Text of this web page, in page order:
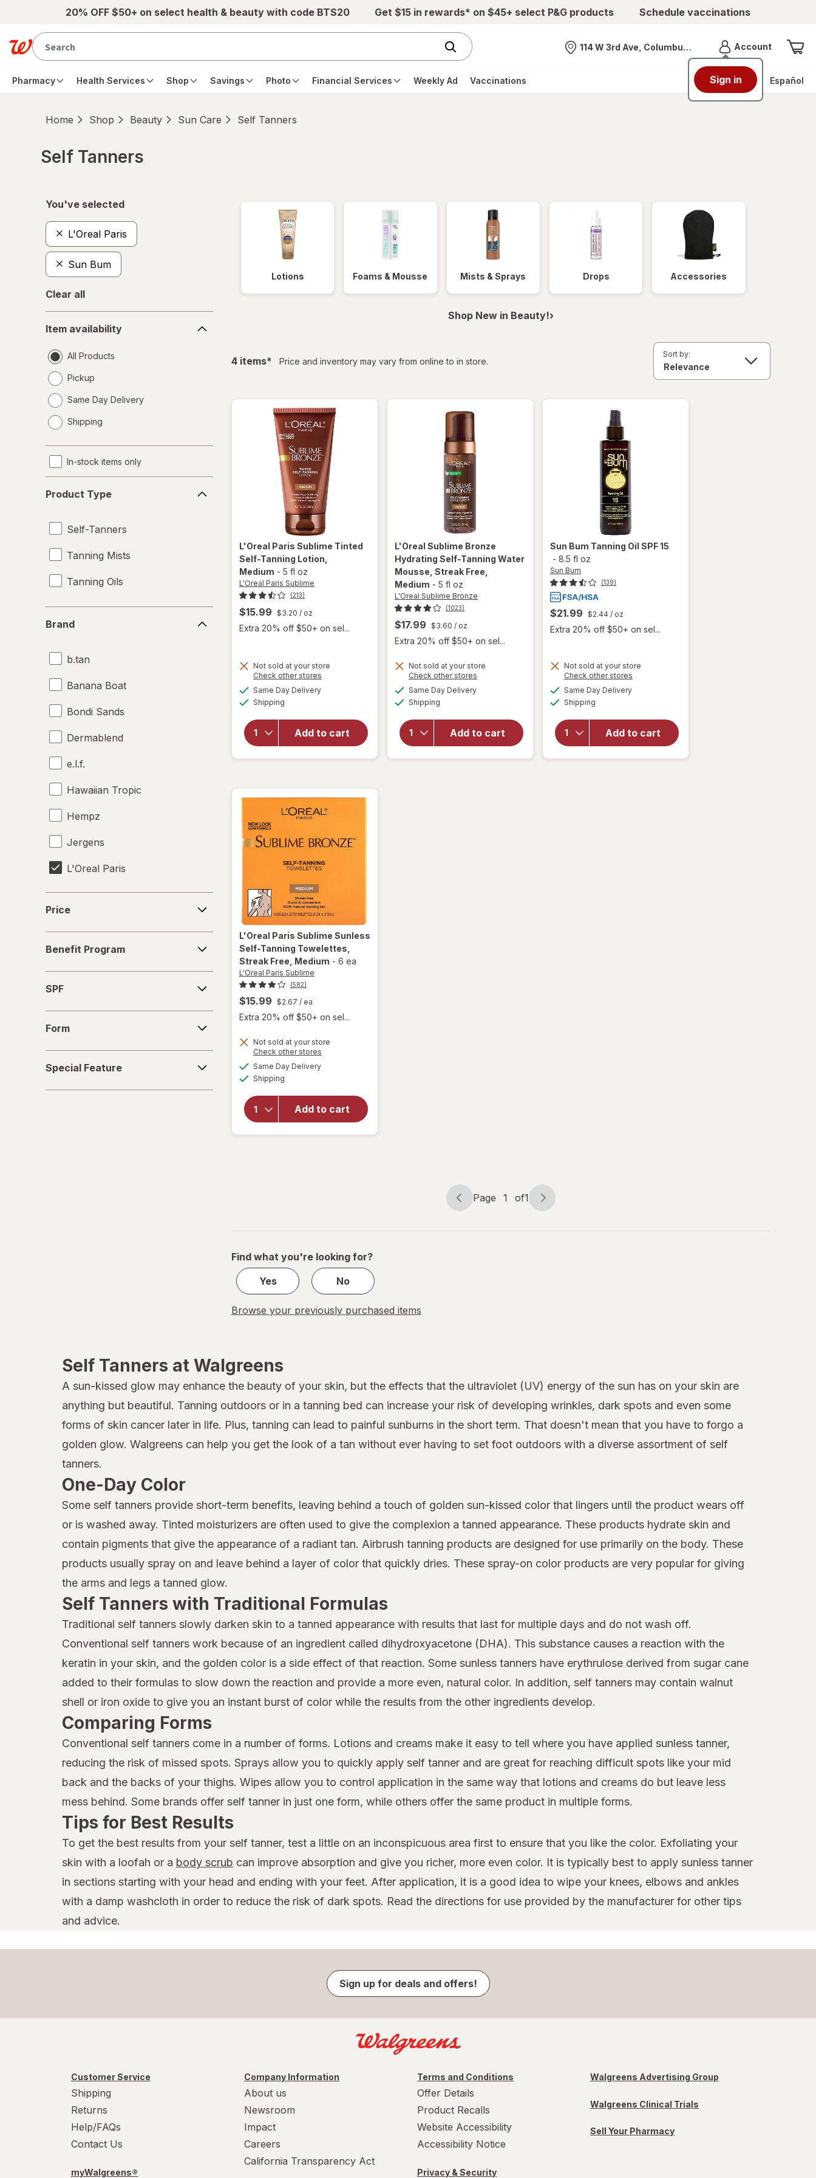
Skip to main content20% OFF $50+ on select health & beauty with code BTS20 Get $15 in rewards* on $45+ select P&G products Schedule vaccinations
Nearest store
114 W 3rd Ave, Columbus, OH AccountMenu
Sign in
Pharmacy Health Services Shop Savings Photo Financial Services Weekly Ad Vaccinations Español
Home Shop Beauty Sun Care Self Tanners
Self Tanners
You've selected
L'Oreal Paris
Sun Bum
Clear all
availability
Item availability
All Products
Pickup
Same Day Delivery
a
Shipping
In-stock items only
Type
Product Type
Self-Tanners
Tanning Mists
Tanning Oils
Brand
b.tan
Banana Boat
Bondi Sands
Dermablend
e.l.f.
Hawaiian Tropic
Hempz
Jergens
L'Oreal Paris
Panama Jack
St. Moriz
Sun Bum
Tanologist
Price
Program
Benefit Program
SPF
Form
Feature
Special Feature
Lotions Foams & Mousse Mists & Sprays Drops Accessories
Shop New in Beauty!›
4 itemsfiltered
* Price and inventory may vary from online to in store.
Sort by:
L'Oreal Paris Sublime Tinted
Self-Tanning Lotion
Medium - 5 fl oz
L'Oreal Paris Sublime
(213)
$15.99 $3.20 / oz
Extra 20% off $50+ on sel...
Not sold at your store
Check other stores
Same Day Deliveryavailable
Shipping
Add to cart
will
open
overlay
Sublime
Tinted
Self-
Lotion
Medium
L'Oreal Sublime Bronze
Hydrating Self-Tanning Water
Mousse, Streak Free
Medium - 5 fl oz
L'Oreal Sublime Bronze
(1023)
$17.99 $3.60 / oz
Extra 20% off $50+ on sel...
Not sold at your store
Check other stores
Same Day Deliveryavailable
Shipping
Add to cart
overlay
for
L'Oreal
Self-
Tanning
Water
L'Oreal Paris Sublime Sunless
Self-Tanning Towelettes,
Streak Free , Medium - 6 ea
L'Oreal Paris Sublime
(582)
$15.99 $2.67 / ea
Extra 20% off $50+ on sel...
Not sold at your store
Check other stores
Same Day Deliveryavailable
Shipping
Add to cart
will open
L'Oreal
Sublime
Sunless
Self-
Tanning
Sun Bum Tanning Oil SPF 15
- 8.5 fl oz
Sun Bum
(139)
$21.99 $2.44 / oz
Extra 20% off $50+ on sel...
Not sold at your store
Check other stores
Same Day Deliveryavailable
Shipping
Add to cart
will
Bum
Tanning
Oil SPF
Page
Page 1 of1
Page
of
Find what you're looking for?
Yes
No
Browse your previously purchased items
Self Tanners at Walgreens
A sun-kissed glow may enhance the beauty of your skin, but the effects that the ultraviolet (UV) energy of the sun has on your skin are
anything but beautiful. Tanning outdoors or in a tanning bed can increase your risk of developing wrinkles, dark spots and even some
forms of skin cancer later in life. Plus, tanning can lead to painful sunburns in the short term. That doesn't mean that you have to forgo a
golden glow. Walgreens can help you get the look of a tan without ever having to set foot outdoors with a diverse assortment of self
tanners.
One-Day Color
Some self tanners provide short-term benefits, leaving behind a touch of golden sun-kissed color that lingers until the product wears off
or is washed away. Tinted moisturizers are often used to give the complexion a tanned appearance. These products hydrate skin and
contain pigments that give the appearance of a radiant tan. Airbrush tanning products are designed for use primarily on the body. These
products usually spray on and leave behind a layer of color that quickly dries. These spray-on color products are very popular for giving
the arms and legs a tanned glow.
Self Tanners with Traditional Formulas
Traditional self tanners slowly darken skin to a tanned appearance with results that last for multiple days and do not wash off.
Conventional self tanners work because of an ingredient called dihydroxyacetone (DHA). This substance causes a reaction with the
keratin in your skin, and the golden color is a side effect of that reaction. Some sunless tanners have erythrulose derived from sugar cane
added to their formulas to slow down the reaction and provide a more even, natural color. In addition, self tanners may contain walnut
shell or iron oxide to give you an instant burst of color while the results from the other ingredients develop.
Comparing Forms
Conventional self tanners come in a number of forms. Lotions and creams make it easy to tell where you have applied sunless tanner,
reducing the risk of missed spots. Sprays allow you to quickly apply self tanner and are great for reaching difficult spots like your mid
back and the backs of your thighs. Wipes allow you to control application in the same way that lotions and creams do but leave less
mess behind. Some brands offer self tanner in just one form, while others offer the same product in multiple forms.
Tips for Best Results
To get the best results from your self tanner, test a little on an inconspicuous area first to ensure that you like the color. Exfoliating your
skin with a loofah or a body scrub can improve absorption and give you richer, more even color. It is typically best to apply sunless tanner
in sections starting with your head and ending with your feet. After application, it is a good idea to wipe your knees, elbows and ankles
with a damp washcloth in order to reduce the risk of dark spots. Read the directions for use provided by the manufacturer for other tips
and advice.
Sign up for deals and offers!
Customer Service
Shipping
Returns
Help/FAQs
Contact Us
myWalgreens®
Company Information
About us
Newsroom
Impact
Careers
California Transparency Act
Terms and Conditions
Offer Details
Product Recalls
Website Accessibility
Accessibility Notice
Privacy & Security
Walgreens Advertising Group
Walgreens Clinical Trials
Sell Your Pharmacy